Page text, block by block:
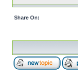
Share On: